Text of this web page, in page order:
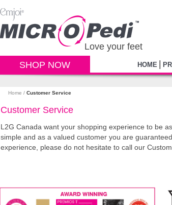
Love your feet
HOME
SHOP NOW
Home / Customer Service
Customer Service
L2G Canada want your shopping experience to be
simple and as a valued customer you are
experience, please do not hesitate to call our